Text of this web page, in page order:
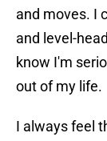
and moves. I
and level-
know I'm
out of my life.
I always feel